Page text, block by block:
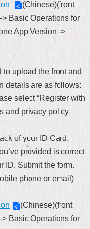
(Chinese)(front
Basic Operations for
App Version ->
to upload the front and
details are as follows:
select “Register with
and privacy policy
of your ID Card.
provided is correct
ID. Submit the form.
phone or email)
(Chinese)(front
Basic Operations for